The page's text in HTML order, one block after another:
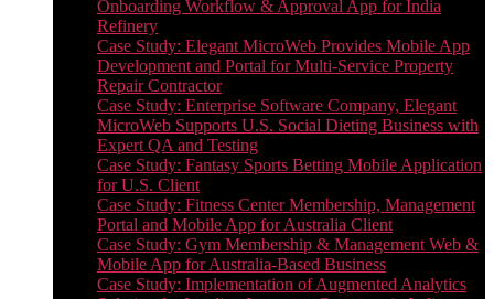
Onboarding Workflow & Approval App for India
Refinery
Case Study: Elegant MicroWeb Provides Mobile App
Development and Portal for Multi-Service Property
Repair Contractor
Case Study: Enterprise Software Company, Elegant
MicroWeb Supports U.S. Social Dieting Business with
Expert QA and Testing
Case Study: Fantasy Sports Betting Mobile Application
for U.S. Client
Case Study: Fitness Center Membership, Management
Portal and Mobile App for Australia Client
Case Study: Gym Membership & Management Web &
Mobile App for Australia-Based Business
Case Study: Implementation of Augmented Analytics